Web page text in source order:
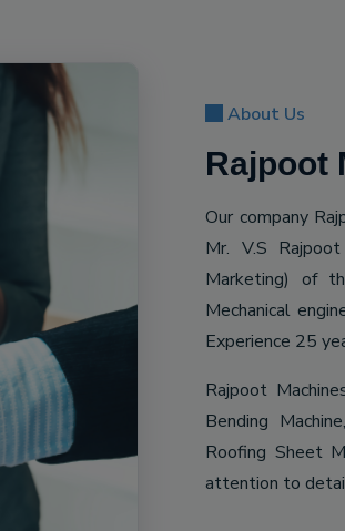
About Us
Rajpoot
Our company
Mr. V.S
Marketing) of
Mechanical
Experience 25
Rajpoot
Bending
Roofing Sheet
attention to